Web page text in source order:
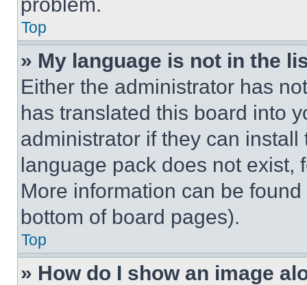
Top
» My language is not in the
Either the administrator has
has translated this board into
administrator if they can
language pack does not exist,
More information can be
bottom of board pages).
Top
» How do I show an image